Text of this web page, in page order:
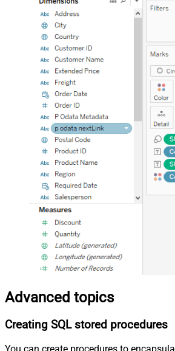
Advanced topics
Creating SQL stored procedures